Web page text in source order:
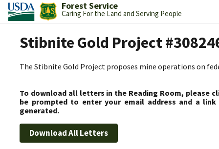
Forest Service
Caring For the Land and Serving People
Stibnite Gold Project
The Stibnite Gold Project proposes mine operations on
To download all letters in the Reading Room, please
be prompted to enter your email address and a
generated.